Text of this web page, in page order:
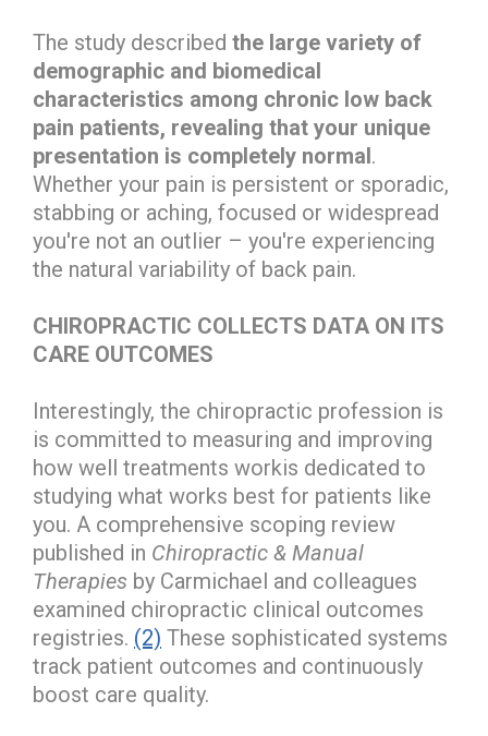
The study described the large variety of
demographic and biomedical
characteristics among chronic low back
pain patients, revealing that your unique
presentation is completely normal.
Whether your pain is persistent or sporadic,
stabbing or aching, focused or widespread
you're not an outlier – you're experiencing
the natural variability of back pain.
CHIROPRACTIC COLLECTS DATA ON ITS
CARE OUTCOMES
Interestingly, the chiropractic profession is
is committed to measuring and improving
how well treatments workis dedicated to
studying what works best for patients like
you. A comprehensive scoping review
published in Chiropractic & Manual
Therapies by Carmichael and colleagues
examined chiropractic clinical outcomes
registries. (2) These sophisticated systems
track patient outcomes and continuously
boost care quality.